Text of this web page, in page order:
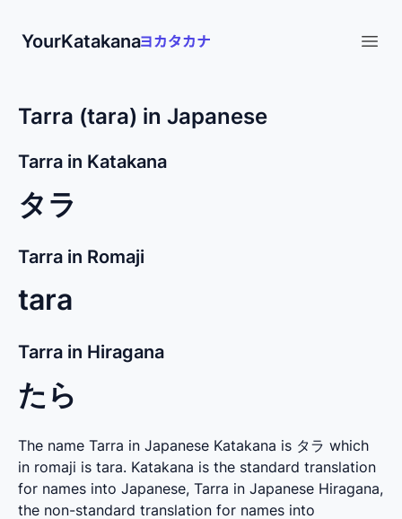
YourKatakana
Tarra (tara) in Japanese
Tarra in Katakana
タラ
Tarra in Romaji
tara
Tarra in Hiragana
たら
The name Tarra in Japanese Katakana is タラ which
in romaji is tara. Katakana is the standard translation
for names into Japanese, Tarra in Japanese Hiragana,
the non-standard translation for names into